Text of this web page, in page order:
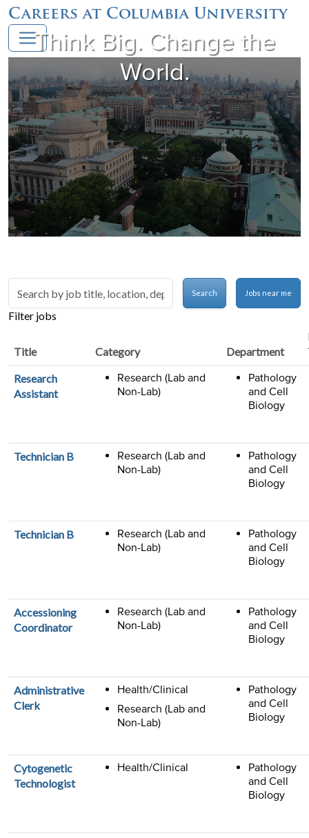
Careers at Columbia University
Think Big. Change the
World.
Skip to jobs search results
Search
by
job
location,
department,
category,
etc.
Search Jobs near me
Filter jobs
Title Category Department
Research
Assistant
Research (Lab and
Non-Lab)
Pathology
and Cell
Biology
Technician B
Research (Lab and
Non-Lab)
Pathology
and Cell
Biology
Technician B
Research (Lab and
Non-Lab)
Pathology
and Cell
Biology
Accessioning
Coordinator
Research (Lab and
Non-Lab)
Pathology
and Cell
Biology
Administrative
Clerk
Health/Clinical
Research (Lab and
Non-Lab)
Pathology
and Cell
Biology
Cytogenetic
Technologist
Health/Clinical
Pathology
and Cell
Biology